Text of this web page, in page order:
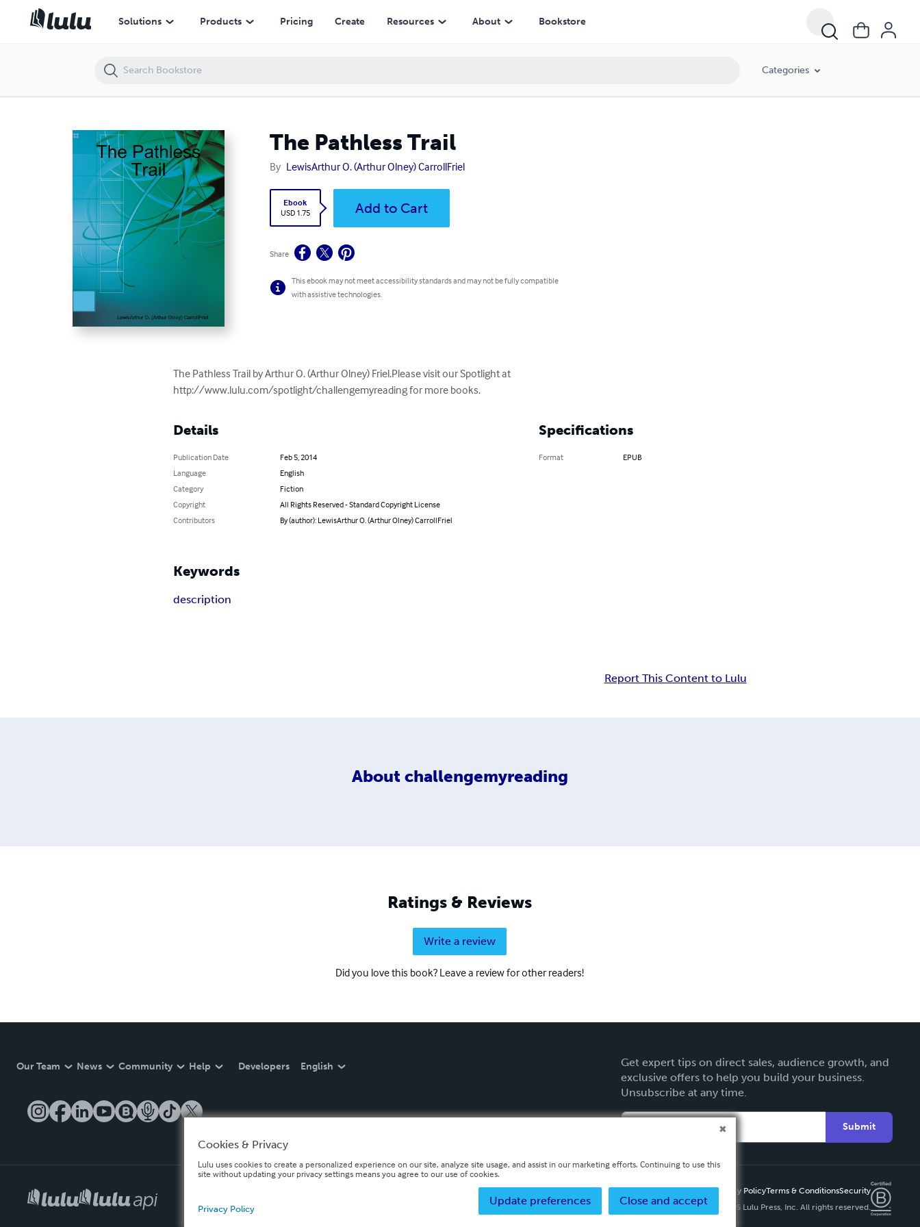
Solutions Products Pricing Create Resources About Bookstore
Categories
The Pathless Trail
By LewisArthur O. (Arthur Olney) CarrollFriel
Ebook
USD 1.75
Add to Cart
Share
This ebook may not meet accessibility standards and may not be fully compatible
with assistive technologies.
The Pathless Trail by Arthur O. (Arthur Olney) Friel.Please visit our Spotlight at
http://www.lulu.com/spotlight/challengemyreading for more books.
Details
Publication Date
Feb 5, 2014
Language
English
Category
Fiction
Copyright
All Rights Reserved - Standard Copyright License
Contributors
By (author): LewisArthur O. (Arthur Olney) CarrollFriel
Specifications
Format EPUB
Keywords
description
Report This Content to Lulu
About challengemyreading
Ratings & Reviews
Write a review
Did you love this book? Leave a review for other readers!
Our Team News Community Help Developers English
Get expert tips on direct sales, audience growth, and
exclusive offers to help you build your business.
Unsubscribe at any time.
Submit
Privacy PolicyTerms & ConditionsSecurity
Copyright ©
2026 Lulu Press, Inc. All rights reserved.
The Pathless Trail
Cookies & Privacy
Lulu uses cookies to create a personalized experience on our site, analyze site usage, and assist in our marketing efforts. Continuing to use this
site without updating your privacy settings means you agree to our use of cookies.
Close and accept
Update preferences
Privacy Policy